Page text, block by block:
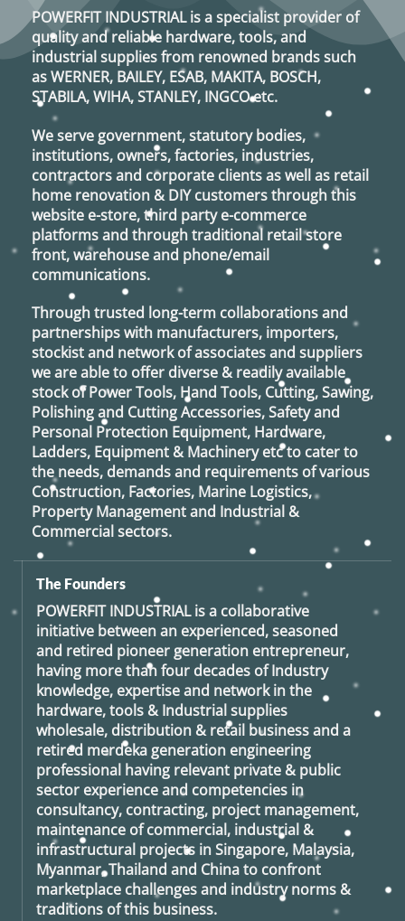
be
chosen
on
the
product
be
chosen
on
the
page
POWERFIT INDUSTRIALis a specialist provider of
quality and reliable hardware, tools, and
industrial supplies from renowned brands such
asWERNER, BAILEY, ESAB, MAKITA, BOSCH,
STABILA, WIHA, STANLEY, INGCOetc.
We serve government, statutory bodies,
institutions, owners, factories, industries,
contractors and corporate clients as well as retail
home renovation & DIY customers through this
website e-store, third party e-commerce
platforms and through traditional retail store
front, warehouse and phone/email
communications.
Through trusted long-term collaborations and
partnerships with manufacturers, importers,
stockist and network of associates and suppliers
we are able to offer diverse & readily available
stock of Power Tools, Hand Tools, Cutting, Sawing,
Polishing and Cutting Accessories, Safety and
Personal Protection Equipment, Hardware,
Ladders, Equipment & Machinery etc to cater to
the needs, demands and requirements of various
Construction, Factories, Marine Logistics,
Property Management and Industrial &
Commercial sectors.
The Founders
POWERFIT INDUSTRIALis a collaborative
initiative between an experienced, seasoned
and retired pioneer generation entrepreneur,
having more than four decades of Industry
knowledge, expertise and network in the
hardware, tools & Industrial supplies
wholesale, distribution & retail business and a
retired merdeka generation engineering
professional having relevant private & public
sector experience and competencies in
consultancy, contracting, project management,
maintenance of commercial, industrial &
infrastructural projects in Singapore, Malaysia,
Myanmar, Thailand and China to confront
marketplace challenges and industry norms &
traditions of this business.